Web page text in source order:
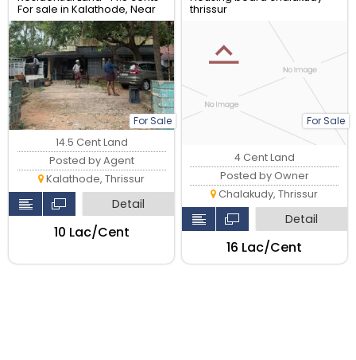
For sale in Kalathode, Near
Main Road, Thrissur.
For Sale
14.5 Cent Land
Posted by Agent
Kalathode, Thrissur
Detail
₹10 Lac/Cent
thrissur
For Sale
4 Cent Land
Posted by Owner
Chalakudy, Thrissur
Detail
₹16 Lac/Cent